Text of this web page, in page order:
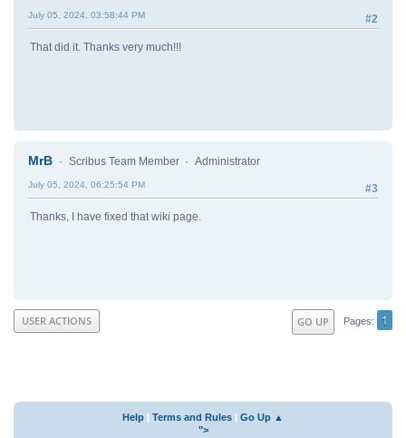
#2
July 05, 2024, 03:58:44 PM
That did it. Thanks very much!!!
MrB Scribus Team Member Administrator
#3
July 05, 2024, 06:25:54 PM
Thanks, I have fixed that wiki page.
GO UP Pages 1
USER ACTIONS
Help Terms and Rules
Go Up ▲
">